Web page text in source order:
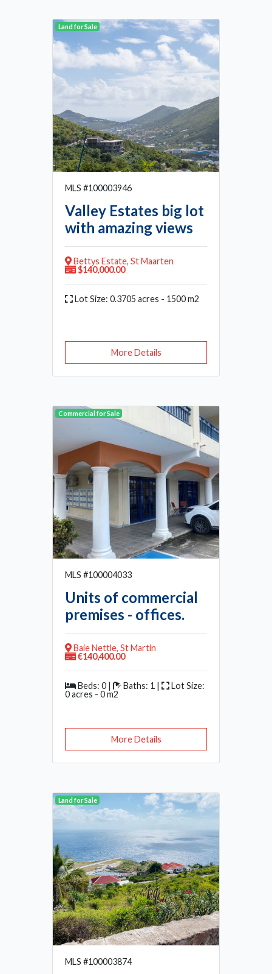
Land for Sale
MLS #100003946
Valley Estates big lot
with amazing views
Bettys Estate, St Maarten
$140,000.00
Lot Size: 0.3705 acres - 1500 m2
More Details
Commercial for Sale
MLS #100004033
Units of commercial
premises - offices.
Baie Nettle, St Martin
€140,400.00
Beds: 0 | Baths: 1 |
Lot Size:
0 acres - 0 m2
More Details
Land for Sale
MLS #100003874